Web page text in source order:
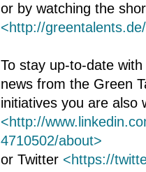
or by watching the
<http://
To stay up-to-date
news from the Green
initiatives you are also
<http://
4710502/about>
or Twitter <https://